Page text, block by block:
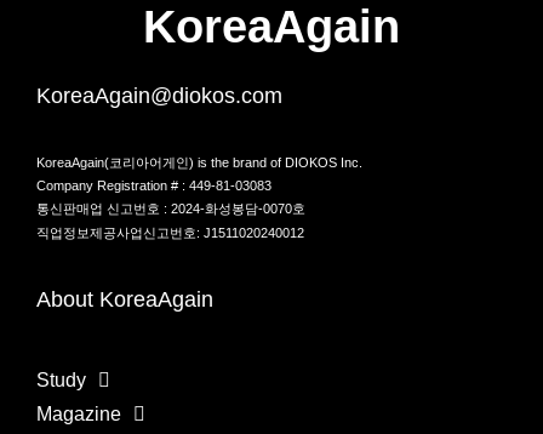
KoreaAgain
KoreaAgain@diokos.com
KoreaAgain(코리아어게인) is the brand of DIOKOS Inc.
Company Registration # : 449-81-03083
통신판매업 신고번호 : 2024-화성봉담-0070호
직업정보제공사업신고번호: J1511020240012
About KoreaAgain
Study
Magazine